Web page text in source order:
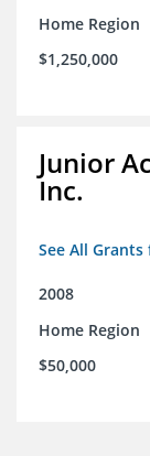
Home Region
$1,250,000
Junior
Inc.
See All
2008
Home Region
$50,000